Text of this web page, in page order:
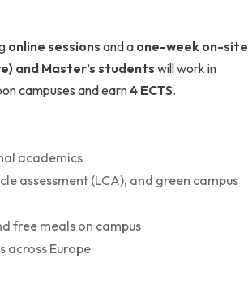
online sessions and a one-week on-site
and Master’s studentswill work in
campuses and earn4 ECTS.
academics
assessment (LCA), and green campus
free meals on campus
across Europe